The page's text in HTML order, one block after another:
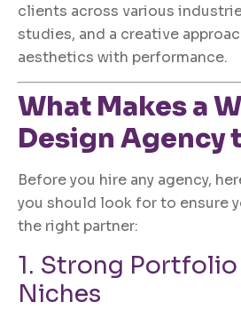
clients across various
studies, and a creative
aesthetics with performance.
What Makes a
Design Agency
Before you hire any agency,
you should look for to ensure
the right partner:
1. Strong
Niches